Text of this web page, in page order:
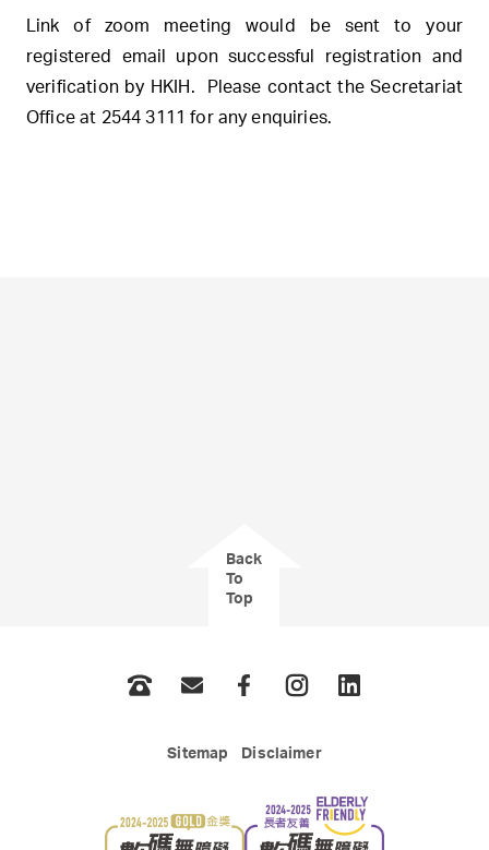
Link of zoom meeting would be sent to your
registered email upon successful registration and
verification by HKIH. Please contact the Secretariat
Office at 2544 3111 for any enquiries.
Back
To
Top
Phone Email FacebookInstagramLinkedIn
Sitemap Disclaimer